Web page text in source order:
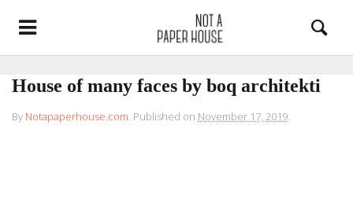
House of many faces by boq architekti
By Notapaperhouse.com. Published on November 17, 2019.